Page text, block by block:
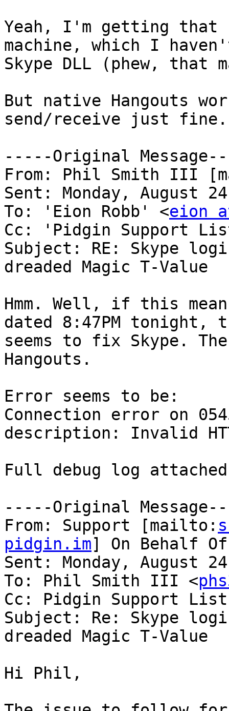
Yeah, I'm getting that
machine, which I
Skype DLL (phew, that
But native Hangouts
send/receive just fine.
-----Original
From: Phil Smith III
Sent: Monday, August
To: 'Eion Robb' <eion
Cc: 'Pidgin Support
Subject: RE: Skype
dreaded Magic T-Value
Hmm. Well, if this
dated 8:47PM tonight,
seems to fix Skype.
Hangouts.
Error seems to be:
Connection error on
description: Invalid
Full debug log
-----Original
From: Support [mailto:
pidgin.im] On Behalf
Sent: Monday, August
To: Phil Smith III <
Cc: Pidgin Support
Subject: Re: Skype
dreaded Magic T-Value
Hi Phil,